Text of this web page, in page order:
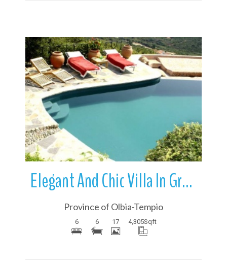
More Details
Elegant And Chic Villa In Grande Pevero | Sardinia | Italy
Province of Olbia-Tempio
6 6 17 4,305Sqft